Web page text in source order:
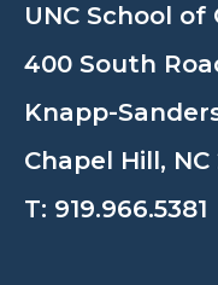
UNC School
400 South
Knapp-
Chapel Hill, NC
T: 919.966.5381